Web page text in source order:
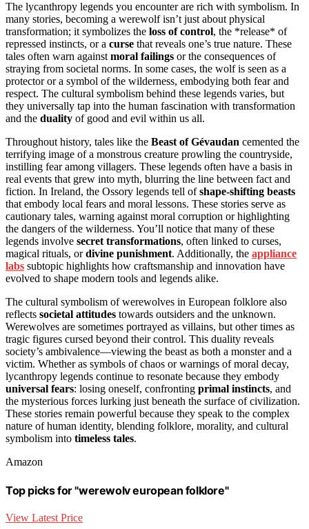
The lycanthropy legends you encounter are rich with symbolism. In
many stories, becoming a werewolf isn’t just about physical
transformation; it symbolizes the loss of control, the *release* of
repressed instincts, or a curse that reveals one’s true nature. These
tales often warn against moral failings or the consequences of
straying from societal norms. In some cases, the wolf is seen as a
protector or a symbol of the wilderness, embodying both fear and
respect. The cultural symbolism behind these legends varies, but
they universally tap into the human fascination with transformation
and the duality of good and evil within us all.
Throughout history, tales like the Beast of Gévaudan cemented the
terrifying image of a monstrous creature prowling the countryside,
instilling fear among villagers. These legends often have a basis in
real events that grew into myth, blurring the line between fact and
fiction. In Ireland, the Ossory legends tell ofshape-shifting beasts
that embody local fears and moral lessons. These stories serve as
cautionary tales, warning against moral corruption or highlighting
the dangers of the wilderness. You’ll notice that many of these
legends involve secret transformations, often linked to curses,
magical rituals, ordivine punishment. Additionally, the appliance
labs subtopic highlights how craftsmanship and innovation have
evolved to shape modern tools and legends alike.
The cultural symbolism of werewolves in European folklore also
reflects societal attitudes towards outsiders and the unknown.
Werewolves are sometimes portrayed as villains, but other times as
tragic figures cursed beyond their control. This duality reveals
society’s ambivalence—viewing the beast as both a monster and a
victim. Whether as symbols of chaos or warnings of moral decay,
lycanthropy legends continue to resonate because they embody
universal fears: losing oneself, confronting primal instincts, and
the mysterious forces lurking just beneath the surface of civilization.
These stories remain powerful because they speak to the complex
nature of human identity, blending folklore, morality, and cultural
symbolism into timeless tales.
Amazon
Top picks for "werewolv european folklore"
View Latest Price